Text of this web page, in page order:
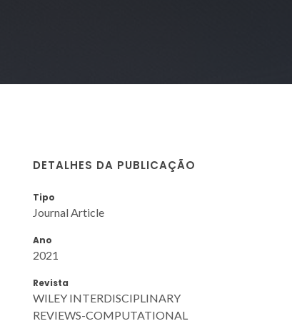
DETALHES DA PUBLICAÇÃO
Tipo
Journal Article
Ano
2021
Revista
WILEY INTERDISCIPLINARY
REVIEWS-COMPUTATIONAL